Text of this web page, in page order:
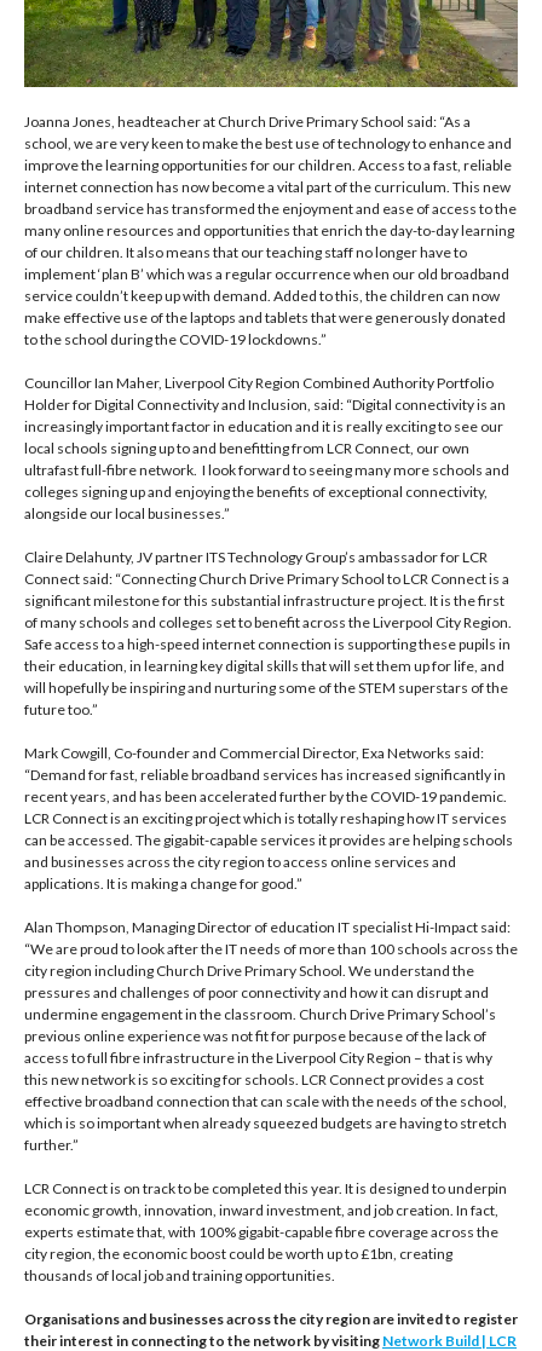
Joanna Jones, headteacher at Church Drive Primary School said: “As a
school, we are very keen to make the best use of technology to enhance and
improve the learning opportunities for our children. Access to a fast, reliable
internet connection has now become a vital part of the curriculum. This new
broadband service has transformed the enjoyment and ease of access to the
many online resources and opportunities that enrich the day-to-day learning
of our children. It also means that our teaching staff no longer have to
implement ‘plan B’ which was a regular occurrence when our old broadband
service couldn’t keep up with demand. Added to this, the children can now
make effective use of the laptops and tablets that were generously donated
to the school during the COVID-19 lockdowns.”
Councillor Ian Maher, Liverpool City Region Combined Authority Portfolio
Holder for Digital Connectivity and Inclusion, said: “Digital connectivity is an
increasingly important factor in education and it is really exciting to see our
local schools signing up to and benefitting from LCR Connect, our own
ultrafast full-fibre network. I look forward to seeing many more schools and
colleges signing up and enjoying the benefits of exceptional connectivity,
alongside our local businesses.”
Claire Delahunty, JV partner ITS Technology Group’s ambassador for LCR
Connect said: “Connecting Church Drive Primary School to LCR Connect is a
significant milestone for this substantial infrastructure project. It is the first
of many schools and colleges set to benefit across the Liverpool City Region.
Safe access to a high-speed internet connection is supporting these pupils in
their education, in learning key digital skills that will set them up for life, and
will hopefully be inspiring and nurturing some of the STEM superstars of the
future too.”
Mark Cowgill, Co-founder and Commercial Director, Exa Networks said:
“Demand for fast, reliable broadband services has increased significantly in
recent years, and has been accelerated further by the COVID-19 pandemic.
LCR Connect is an exciting project which is totally reshaping how IT services
can be accessed. The gigabit-capable services it provides are helping schools
and businesses across the city region to access online services and
applications. It is making a change for good.”
Alan Thompson, Managing Director of education IT specialist Hi-Impact said:
“We are proud to look after the IT needs of more than 100 schools across the
city region including Church Drive Primary School. We understand the
pressures and challenges of poor connectivity and how it can disrupt and
undermine engagement in the classroom. Church Drive Primary School’s
previous online experience was not fit for purpose because of the lack of
access to full fibre infrastructure in the Liverpool City Region – that is why
this new network is so exciting for schools. LCR Connect provides a cost
effective broadband connection that can scale with the needs of the school,
which is so important when already squeezed budgets are having to stretch
further.”
LCR Connect is on track to be completed this year. It is designed to underpin
economic growth, innovation, inward investment, and job creation. In fact,
experts estimate that, with 100% gigabit-capable fibre coverage across the
city region, the economic boost could be worth up to £1bn, creating
thousands of local job and training opportunities.
Organisations and businesses across the city region are invited to register
their interest in connecting to the network by visiting Network Build | LCR